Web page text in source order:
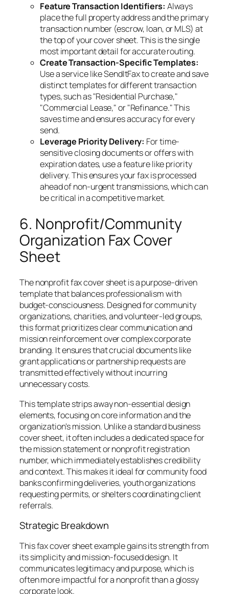
Feature Transaction Identifiers: Always
place the full property address and the primary
transaction number (escrow, loan, or MLS) at
the top of your cover sheet. This is the single
most important detail for accurate routing.
Create Transaction-Specific Templates:
Use a service like SendItFax to create and save
distinct templates for different transaction
types, such as "Residential Purchase,"
"Commercial Lease," or "Refinance." This
saves time and ensures accuracy for every
send.
Leverage Priority Delivery: For time-
sensitive closing documents or offers with
expiration dates, use a feature like priority
delivery. This ensures your fax is processed
ahead of non-urgent transmissions, which can
be critical in a competitive market.
6. Nonprofit/Community
Organization Fax Cover
Sheet
The nonprofit fax cover sheet is a purpose-driven
template that balances professionalism with
budget-consciousness. Designed for community
organizations, charities, and volunteer-led groups,
this format prioritizes clear communication and
mission reinforcement over complex corporate
branding. It ensures that crucial documents like
grant applications or partnership requests are
transmitted effectively without incurring
unnecessary costs.
This template strips away non-essential design
elements, focusing on core information and the
organization's mission. Unlike a standard business
cover sheet, it often includes a dedicated space for
the mission statement or nonprofit registration
number, which immediately establishes credibility
and context. This makes it ideal for community food
banks confirming deliveries, youth organizations
requesting permits, or shelters coordinating client
referrals.
Strategic Breakdown
This fax cover sheet example gains its strength from
its simplicity and mission-focused design. It
communicates legitimacy and purpose, which is
often more impactful for a nonprofit than a glossy
corporate look.